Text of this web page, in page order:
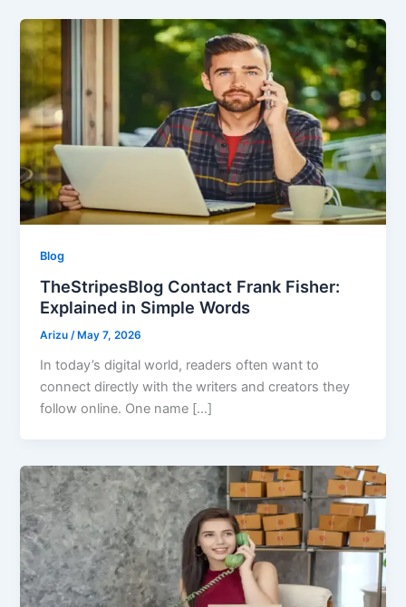
Blog
TheStripesBlog Contact Frank Fisher:
Explained in Simple Words
Arizu/ May 7, 2026
In today’s digital world, readers often want to
connect directly with the writers and creators they
follow online. One name […]